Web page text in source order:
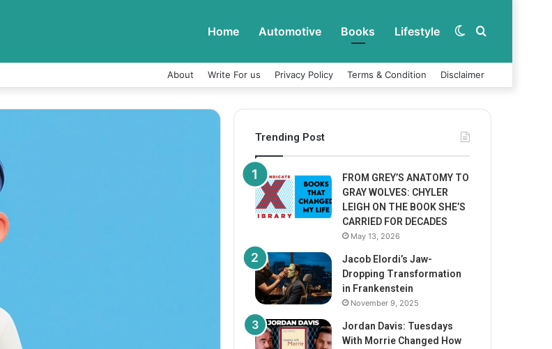
Home Automotive Books Lifestyle Search
Switch
About Write For us Privacy Policy Terms & Condition Disclaimer
Trending Post
FROM GREY’S ANATOMY TO
GRAY WOLVES: CHYLER
LEIGH ON THE BOOK SHE’S
CARRIED FOR DECADES
May 13, 2026
Jacob Elordi’s Jaw-
Dropping Transformation
in Frankenstein
November 9, 2025
Jordan Davis: Tuesdays
With Morrie Changed How